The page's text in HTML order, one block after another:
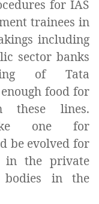
for IAS
trainees in
including
sector banks
of Tata
food for
these lines.
one for
be evolved for
in the private
in the